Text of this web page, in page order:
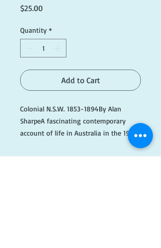
$25.00Price
Quantity *
Add to Cart
Colonial N.S.W. 1853-1894By Alan
SharpeA fascinating contemporary
account of life in Australia in the 19th
Illustrated Sydney News.